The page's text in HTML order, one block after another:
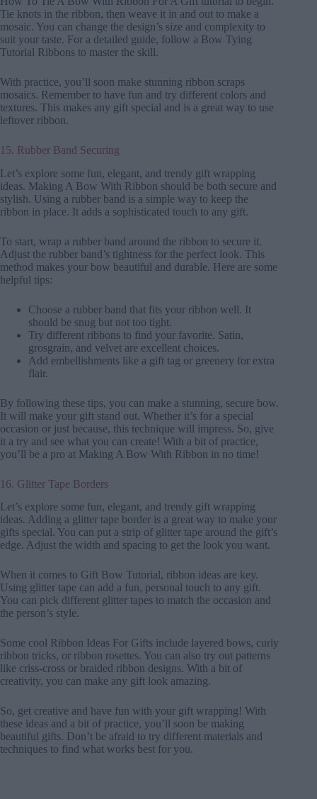
Tie knots in the ribbon, then weave it in and out to make a
mosaic. You can change the design’s size and complexity to
suit your taste. For a detailed guide, follow a Bow Tying
Tutorial Ribbons to master the skill.
With practice, you’ll soon make stunning ribbon scraps
mosaics. Remember to have fun and try different colors and
textures. This makes any gift special and is a great way to use
leftover ribbon.
15. Rubber Band Securing
Let’s explore some fun, elegant, and trendy gift wrapping
ideas. Making A Bow With Ribbon should be both secure and
stylish. Using a rubber band is a simple way to keep the
ribbon in place. It adds a sophisticated touch to any gift.
To start, wrap a rubber band around the ribbon to secure it.
Adjust the rubber band’s tightness for the perfect look. This
method makes your bow beautiful and durable. Here are some
helpful tips:
Choose a rubber band that fits your ribbon well. It
should be snug but not too tight.
Try different ribbons to find your favorite. Satin,
grosgrain, and velvet are excellent choices.
Add embellishments like a gift tag or greenery for extra
flair.
By following these tips, you can make a stunning, secure bow.
It will make your gift stand out. Whether it’s for a special
occasion or just because, this technique will impress. So, give
it a try and see what you can create! With a bit of practice,
you’ll be a pro at Making A Bow With Ribbon in no time!
16. Glitter Tape Borders
Let’s explore some fun, elegant, and trendy gift wrapping
ideas. Adding a glitter tape border is a great way to make your
gifts special. You can put a strip of glitter tape around the gift’s
edge. Adjust the width and spacing to get the look you want.
When it comes to Gift Bow Tutorial, ribbon ideas are key.
Using glitter tape can add a fun, personal touch to any gift.
You can pick different glitter tapes to match the occasion and
the person’s style.
Some cool Ribbon Ideas For Gifts include layered bows, curly
ribbon tricks, or ribbon rosettes. You can also try out patterns
like criss-cross or braided ribbon designs. With a bit of
creativity, you can make any gift look amazing.
So, get creative and have fun with your gift wrapping! With
these ideas and a bit of practice, you’ll soon be making
beautiful gifts. Don’t be afraid to try different materials and
techniques to find what works best for you.